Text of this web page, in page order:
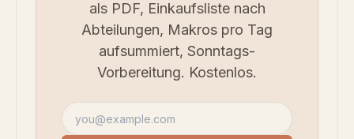
als PDF, Einkaufsliste nach
Abteilungen, Makros pro Tag
aufsummiert, Sonntags-
Vorbereitung. Kostenlos.